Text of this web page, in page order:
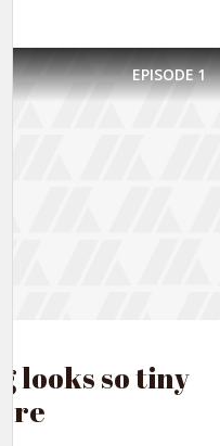
EPISODE1
looks so tiny